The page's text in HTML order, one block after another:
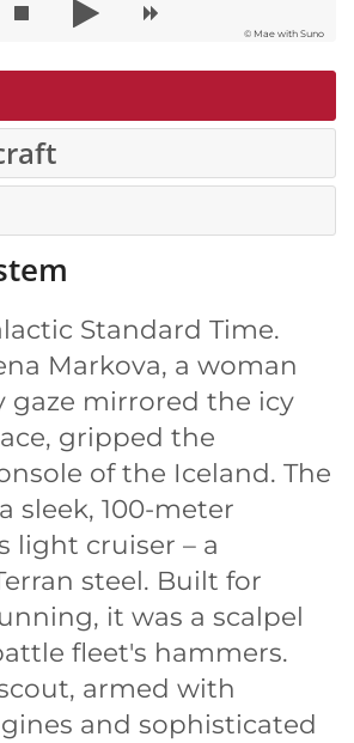
© Mae with Suno
Standard Time.
Markova, a woman
gaze mirrored the icy
gripped the
of the Iceland. The
sleek, 100-meter
light cruiser – a
steel. Built for
it was a scalpel
fleet's hammers.
armed with
and sophisticated